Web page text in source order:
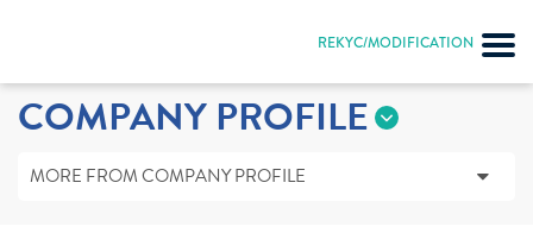
REKYC/MODIFICATION
COMPANY PROFILE
MORE FROM COMPANY PROFILE